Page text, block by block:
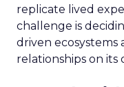
replicate lived
challenge is
driven
relationships on its